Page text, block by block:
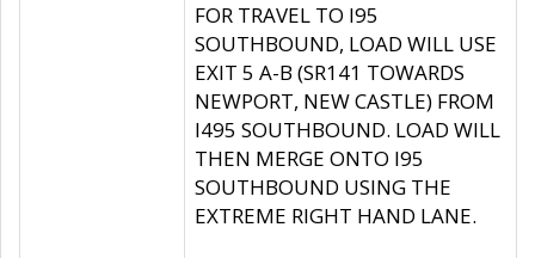
FOR TRAVEL TO I95
SOUTHBOUND, LOAD WILL USE
EXIT 5 A-B (SR141 TOWARDS
NEWPORT, NEW CASTLE) FROM
I495 SOUTHBOUND. LOAD WILL
THEN MERGE ONTO I95
SOUTHBOUND USING THE
EXTREME RIGHT HAND LANE.